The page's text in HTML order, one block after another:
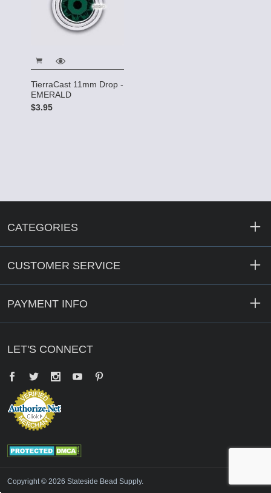
TierraCast 11mm Drop -
EMERALD
$3.95
CATEGORIES
CUSTOMER SERVICE
PAYMENT INFO
LET'S CONNECT
Facebook
Twitter YouTube
Copyright © 2026 Stateside Bead Supply.